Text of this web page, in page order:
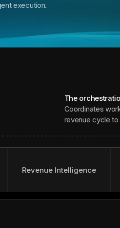
execution.
The
Coordinates
revenue cycle to
Revenue Intelligence